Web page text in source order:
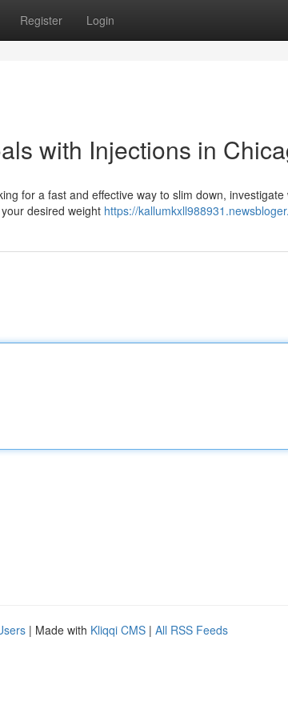
Register Login
with Injections in
for a fast and effective way to slim down, investigate
desired weight https://
| Made with Kliqqi CMS | All RSS Feeds